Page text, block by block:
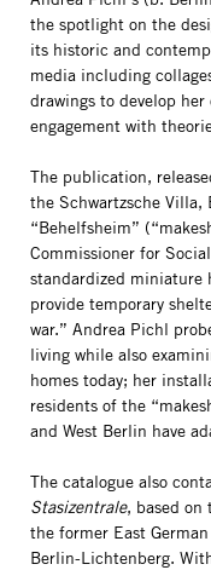
the spotlight on the
its historic and
media including
drawings to develop
engagement with
The publication,
the Schwartzsche
“Behelfsheim”
Commissioner for
standardized miniature
provide temporary
war.” Andrea Pichl
living while also
homes today; her
residents of the
and West Berlin have
The catalogue also
Stasizentrale, based on
the former East
Berlin-Lichtenberg.